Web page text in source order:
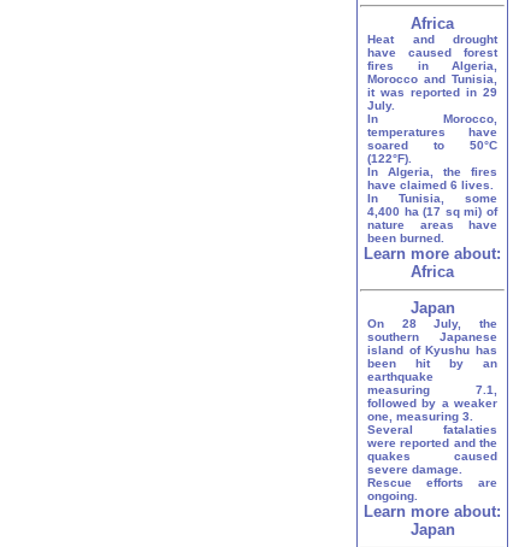
Africa
Heat and drought
have caused forest
fires in Algeria,
Morocco and Tunisia,
it was reported in 29
July.
In Morocco,
temperatures have
soared to 50°C
(122°F).
In Algeria, the fires
have claimed 6 lives.
In Tunisia, some
4,400 ha (17 sq mi) of
nature areas have
been burned.
Learn more about:
Africa
Japan
On 28 July, the
southern Japanese
island of Kyushu has
been hit by an
earthquake
measuring 7.1,
followed by a weaker
one, measuring 3.
Several fatalaties
were reported and the
quakes caused
severe damage.
Rescue efforts are
ongoing.
Learn more about:
Japan